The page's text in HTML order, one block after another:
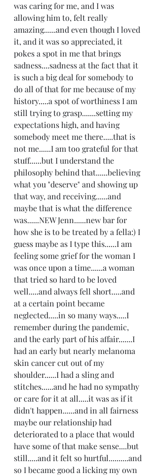
was caring for me, and I was
allowing him to, felt really
amazing......and even though I loved
it, and it was so appreciated, it
pokes a spot in me that brings
sadness....sadness at the fact that it
is such a big deal for somebody to
do all of that for me because of my
history.....a spot of worthiness I am
still trying to grasp.......setting my
expectations high, and having
somebody meet me there.....that is
not me......I am too grateful for that
stuff......but I understand the
philosophy behind that......believing
what you "deserve" and showing up
that way, and receiving......and
maybe that is what the difference
was......NEW Jenn......new bar for
how she is to be treated by a fella:) I
guess maybe as I type this......I am
feeling some grief for the woman I
was once upon a time......a woman
that tried so hard to be loved
well.....and always fell short.....and
at a certain point became
neglected.....in so many ways.....I
remember during the pandemic,
and the early part of his affair.......I
had an early but nearly melanoma
skin cancer cut out of my
shoulder......I had a sling and
stitches......and he had no sympathy
or care for it at all.....it was as if it
didn't happen......and in all fairness
maybe our relationship had
deteriorated to a place that would
have some of that make sense....but
still.....and it felt so hurtful..........and
so I became good a licking my own